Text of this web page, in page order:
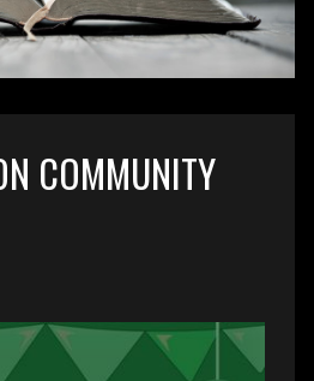
COMMUNITY